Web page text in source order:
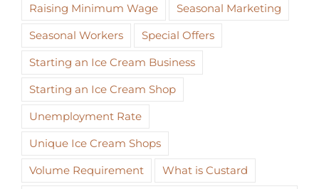
Raising Minimum Wage
Seasonal Marketing
Seasonal Workers
Special Offers
Starting an Ice Cream Business
Starting an Ice Cream Shop
Unemployment Rate
Unique Ice Cream Shops
Volume Requirement
What is Custard